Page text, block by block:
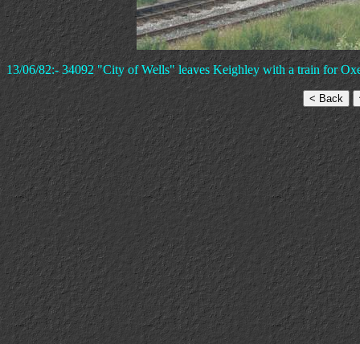
13/06/82:- 34092 "City of Wells" leaves Keighley with a train for